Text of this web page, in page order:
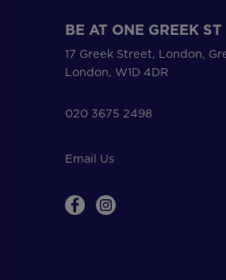
BE AT ONE GREEK ST
17 Greek Street, London,
London, W1D 4DR
020 3675 2498
Email Us